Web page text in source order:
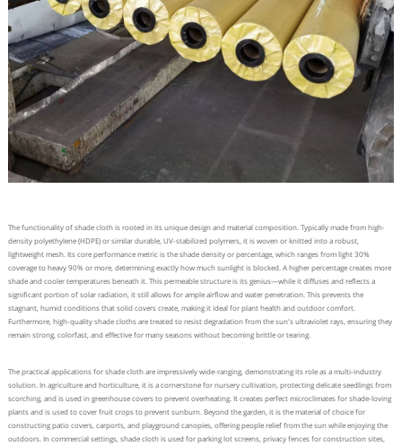
The functionality of shade cloth is rooted in its unique design and material composition. Typically made from high-
density polyethylene (HDPE) or similar durable, UV-stabilized polymers, it is woven or knitted into a robust,
lightweight mesh. Its core performance metric is the shade density or percentage, which ranges from light 30%
coverage to heavy 90% or more, determining exactly how much sunlight is blocked. A higher percentage creates more
shade and cooler temperatures beneath it. This permeable structure is its genius—while it diffuses and reflects a
significant portion of solar radiation, it still allows for ample airflow and water penetration. This prevents the
stagnant, humid conditions that solid covers create, making it ideal for plant health and outdoor comfort.
Furthermore, high-quality shade cloths are treated to resist degradation from the sun's ultraviolet rays, ensuring they
remain strong, colorfast, and effective for many seasons without becoming brittle or tearing.
The practical applications for shade cloth are impressively wide-ranging, demonstrating its role as a multi-industry
solution. In agriculture and horticulture, it is a cornerstone for nursery cultivation, protecting delicate seedlings from
scorching, and is used in greenhouse covers to prevent overheating. It creates perfect microclimates for shade-loving
plants and is used to cover fruit crops to prevent sunburn. Beyond the garden, it is the material of choice for
constructing patio covers, carports, and playground canopies, offering people relief from the sun while enjoying the
outdoors. In commercial settings, shade cloth is used for parking lot screens, privacy fences for construction sites,